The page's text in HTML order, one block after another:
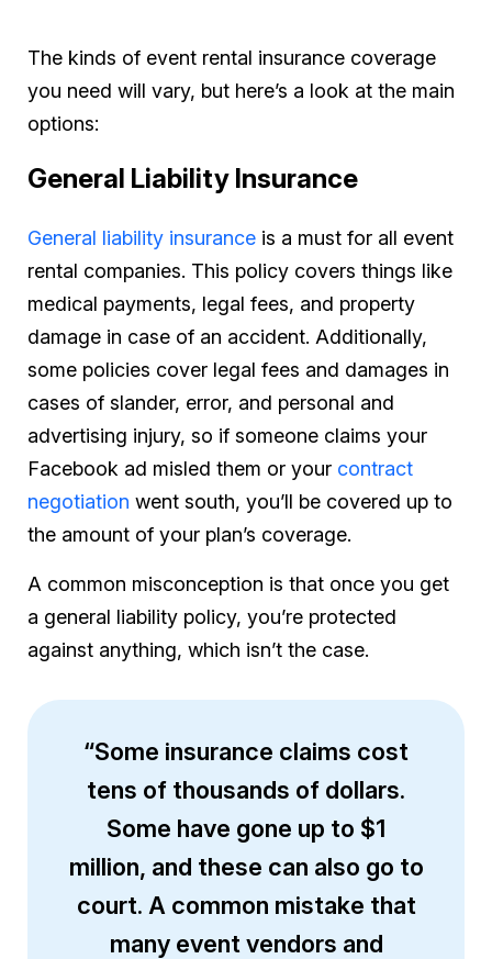
The kinds of event rental insurance coverage
you need will vary, but here’s a look at the main
options:
General Liability Insurance
General liability insurance is a must for all event
rental companies. This policy covers things like
medical payments, legal fees, and property
damage in case of an accident. Additionally,
some policies cover legal fees and damages in
cases of slander, error, and personal and
advertising injury, so if someone claims your
Facebook ad misled them or your contract
negotiation went south, you’ll be covered up to
the amount of your plan’s coverage.
A common misconception is that once you get
a general liability policy, you’re protected
against anything, which isn’t the case.
“Some insurance claims cost
tens of thousands of dollars.
Some have gone up to $1
million, and these can also go to
court. A common mistake that
many event vendors and